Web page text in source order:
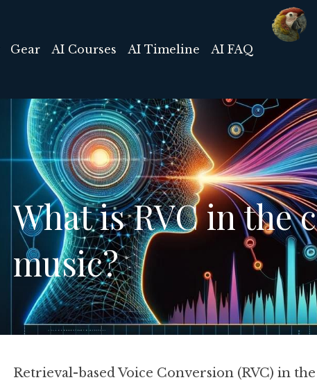
Gear AI Courses AI Timeline AI FAQ
What is RVC in the
music?
Retrieval-based Voice Conversion (RVC) in